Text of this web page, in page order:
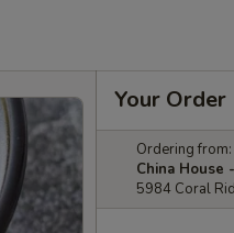
Your Order
Ordering from:
China House
5984 Coral